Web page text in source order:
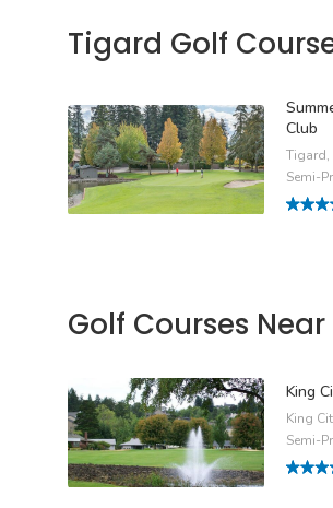
Tigard Golf
Club
Tigard,
Semi-
Golf Courses
King
King
Semi-